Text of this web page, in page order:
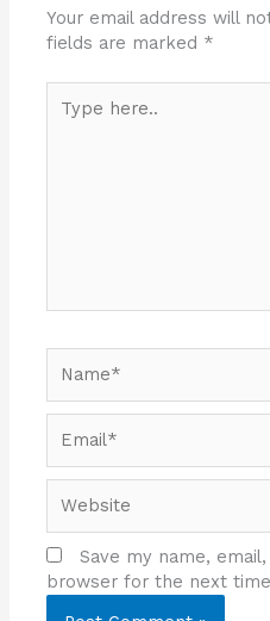
Your email address will
fields are marked *
here..
Save my name,
browser for the next